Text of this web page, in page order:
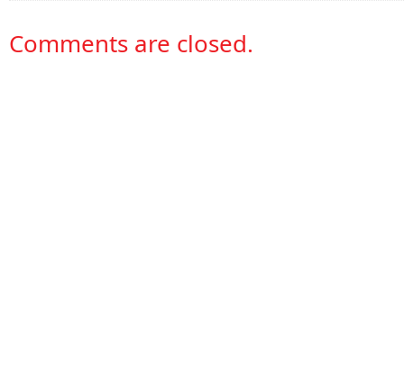
Comments are closed.